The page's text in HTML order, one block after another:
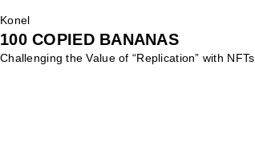
Konel
100 COPIED BANANAS
Challenging the Value of “Replication” with NFTs